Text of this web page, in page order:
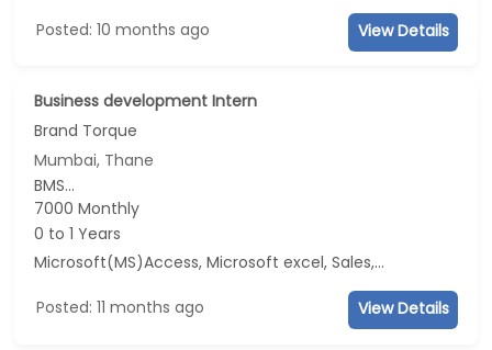
Posted: 10 months ago View Details
Business development Intern
Brand Torque
Mumbai, Thane
BMS...
7000 Monthly
0 to 1 Years
Microsoft(MS)Access, Microsoft excel, Sales, Business Development
Posted: 11 months ago View Details